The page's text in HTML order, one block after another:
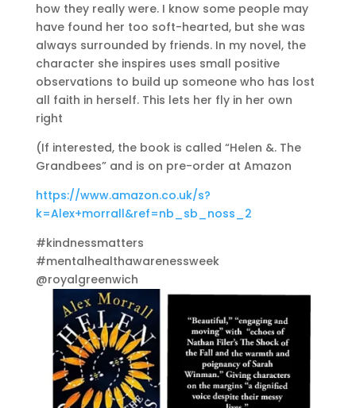
how they really were. I know some people may
have found her too soft-hearted, but she was
always surrounded by friends. In my novel, the
character she inspires uses small positive
observations to build up someone who has lost
all faith in herself. This lets her fly in her own
right
(If interested, the book is called “Helen &. The
Grandbees” and is on pre-order at Amazon
https://www.amazon.co.uk/s?
k=Alex+morrall&ref=nb_sb_noss_2
#kindnessmatters
#mentalhealthawarenessweek
@royalgreenwich